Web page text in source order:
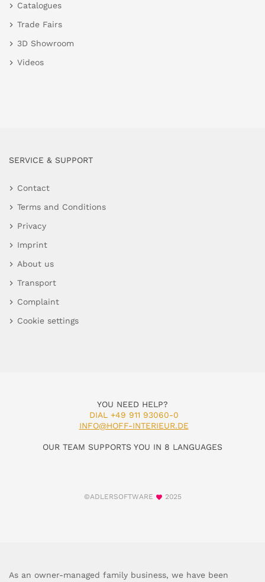
Catalogues
Trade Fairs
3D Showroom
Videos
SERVICE & SUPPORT
Contact
Terms and Conditions
Privacy
Imprint
About us
Transport
Complaint
Cookie settings
YOU NEED HELP?
DIAL +49 911 93060-0
INFO@HOFF-INTERIEUR.DE
OUR TEAM SUPPORTS YOU IN 8 LANGUAGES
©ADLERSOFTWARE 2025
As an owner-managed family business, we have been